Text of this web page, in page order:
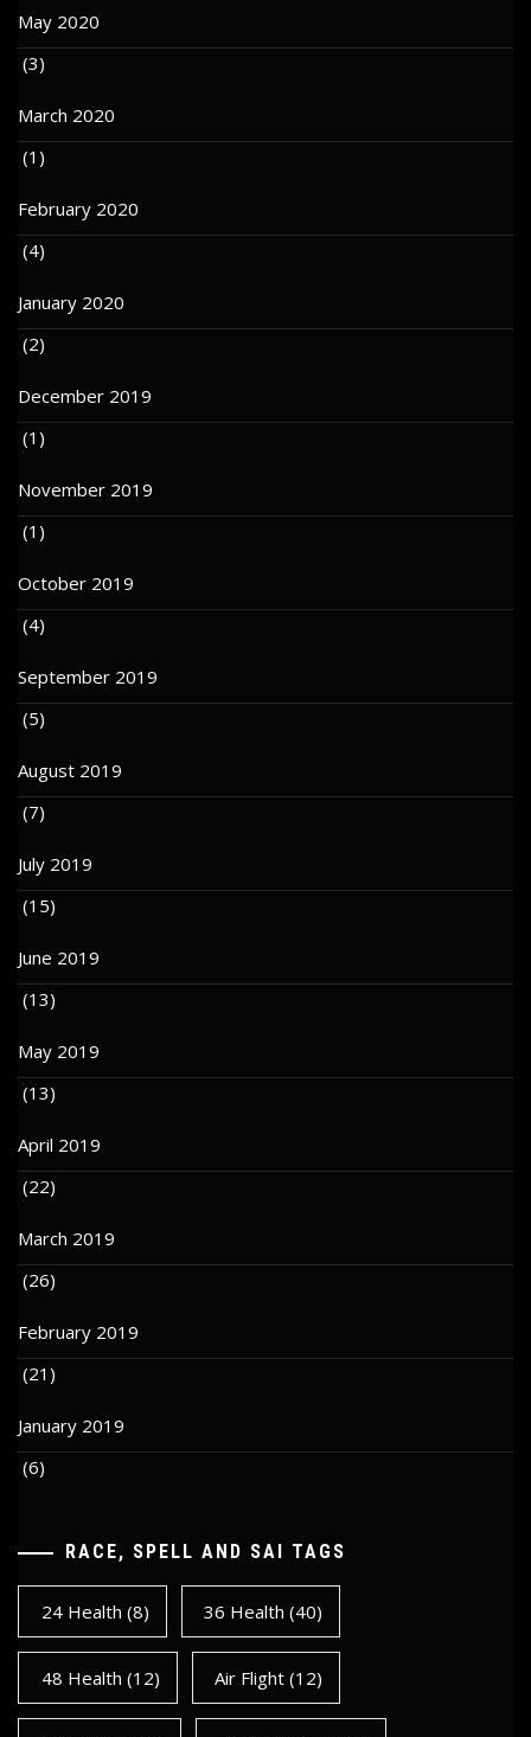
May 2020
(3)
March 2020
(1)
February 2020
(4)
January 2020
(2)
December 2019
(1)
November 2019
(1)
October 2019
(4)
September 2019
(5)
August 2019
(7)
July 2019
(15)
June 2019
(13)
May 2019
(13)
April 2019
(22)
March 2019
(26)
February 2019
(21)
January 2019
(6)
RACE, SPELL AND SAI TAGS
24 Health (8) 36 Health (40)
48 Health (12) Air Flight (12)